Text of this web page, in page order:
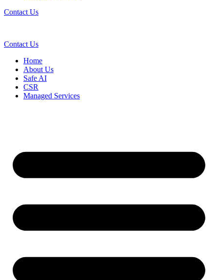
Contact Us
Contact Us
Home
About Us
Safe AI
CSR
Managed Services